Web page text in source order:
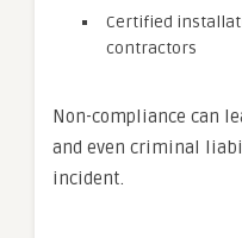
Certified
contractors
Non-compliance can
and even criminal
incident.